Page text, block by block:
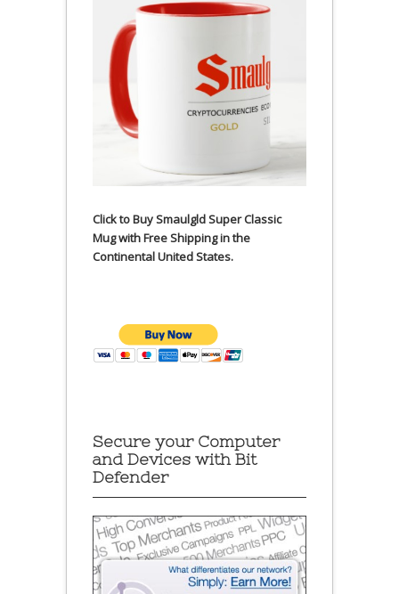
Click to Buy Smaulgld Super Classic
Mug with Free Shipping in the
Continental United States.
Secure your Computer
and Devices with Bit
Defender